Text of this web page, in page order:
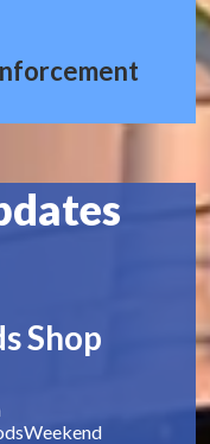
Shop